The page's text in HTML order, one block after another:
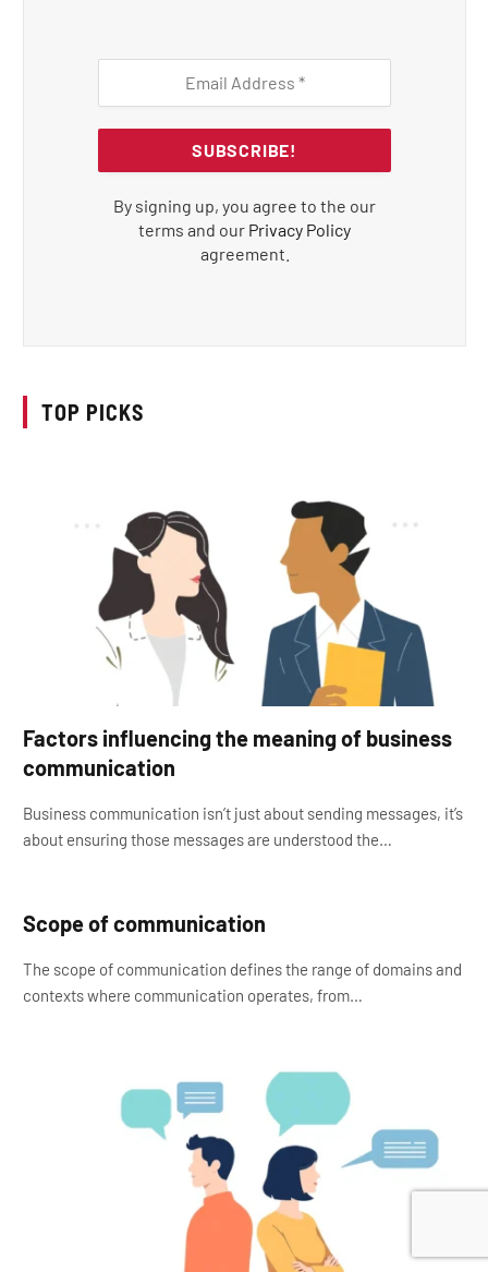
By signing up, you agree to the our
terms and our Privacy Policy
agreement.
TOP PICKS
Factors influencing the meaning of business
communication
Business communication isn’t just about sending messages, it’s
about ensuring those messages are understood the…
Scope of communication
The scope of communication defines the range of domains and
contexts where communication operates, from…